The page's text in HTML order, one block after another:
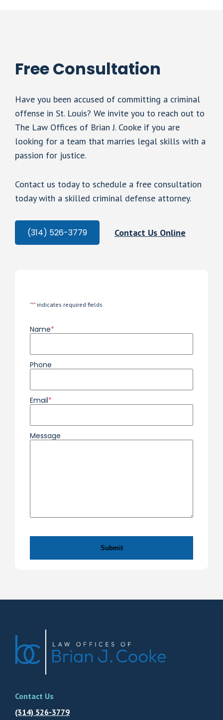
Free Consultation
Have you been accused of committing a criminal
offense in St. Louis? We invite you to reach out to
The Law Offices of Brian J. Cooke if you are
looking for a team that marries legal skills with a
passion for justice.
Contact us today to schedule a free consultation
today with a skilled criminal defense attorney.
(314) 526-3779 Contact Us Online
"*" indicates required fields
Name*
Phone
Email*
Message
Contact Us
(314) 526-3779